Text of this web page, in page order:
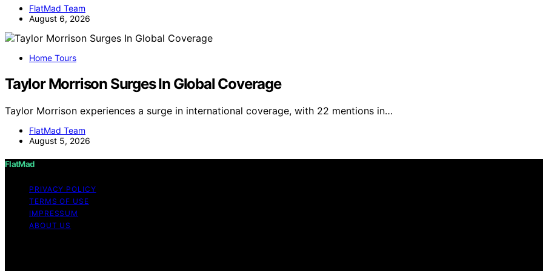
FlatMad Team
August 6, 2026
Home Tours
Taylor Morrison Surges In Global Coverage
Taylor Morrison experiences a surge in international coverage, with 22 mentions in…
FlatMad Team
August 5, 2026
FlatMad
PRIVACY POLICY
TERMS OF USE
IMPRESSUM
ABOUT US